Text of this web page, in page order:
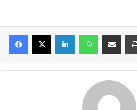
LinkedInWhatsAppShare via Email